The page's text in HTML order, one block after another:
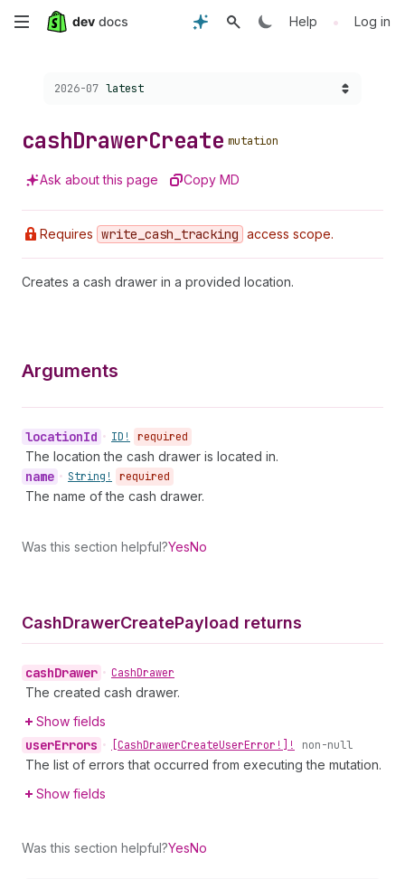
Skip
Help • Log in
Choose a version:
2026-07 latest
cashDrawerCreate mutation
Ask about this page Copy MD
Requires write _cash _tracking access scope.
Creates a cash drawer in a provided location.
Arguments
locationId • ID! required
The location the cash drawer is located in.
name • String! required
The name of the cash drawer.
Was this section helpful?YesNo
CashDrawerCreatePayload returns
cashDrawer • CashDrawer
The created cash drawer.
Show fields
userErrors • [CashDrawerCreateUserError!]! non-null
The list of errors that occurred from executing the mutation.
Show fields
Was this section helpful?YesNo